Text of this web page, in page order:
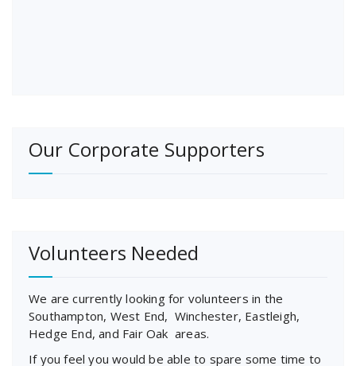
Our Corporate Supporters
Volunteers Needed
We are currently looking for volunteers in the
Southampton, West End, Winchester, Eastleigh,
Hedge End, and Fair Oak areas.
If you feel you would be able to spare some time to